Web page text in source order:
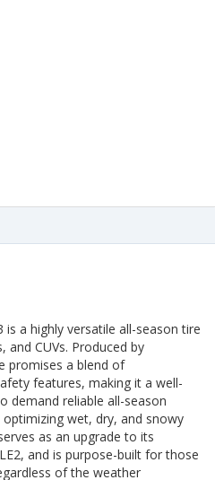
a highly versatile all-season tire
and CUVs. Produced by
promises a blend of
features, making it a well-
demand reliable all-season
wet, dry, and snowy
as an upgrade to its
and is purpose-built for those
of the weather